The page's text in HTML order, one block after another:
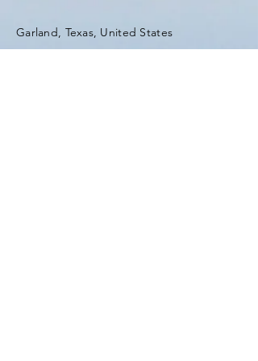
Garland, Texas, United States